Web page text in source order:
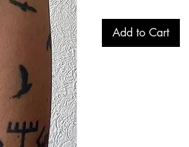
Add to Cart